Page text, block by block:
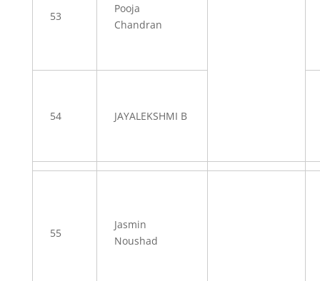
53
Pooja
Chandran
54 JAYALEKSHMI B
55
Jasmin
Noushad